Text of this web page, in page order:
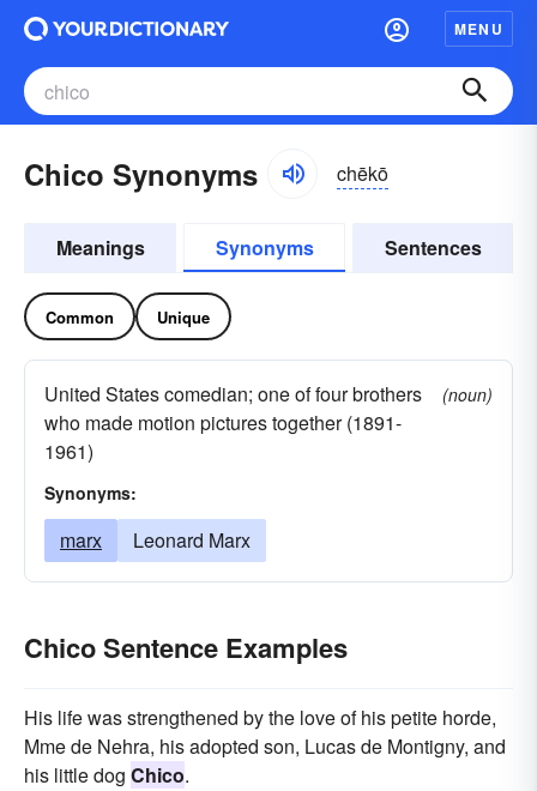
MENU
Chico Synonyms chēkō
Meanings Synonyms Sentences
Common Unique
United States comedian; one of four brothers
who made motion pictures together (1891-
1961)
(noun)
Synonyms:
marx Leonard Marx
Chico Sentence Examples
His life was strengthened by the love of his petite horde,
Mme de Nehra, his adopted son, Lucas de Montigny, and
his little dog Chico.